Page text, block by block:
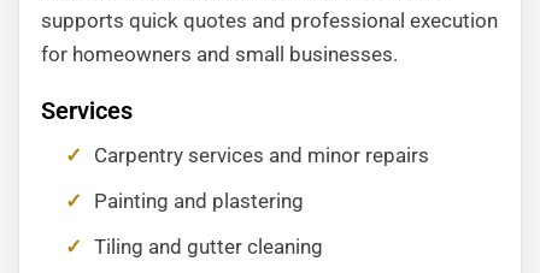
supports quick quotes and professional execution
for homeowners and small businesses.
Services
Carpentry services and minor repairs
Painting and plastering
Tiling and gutter cleaning